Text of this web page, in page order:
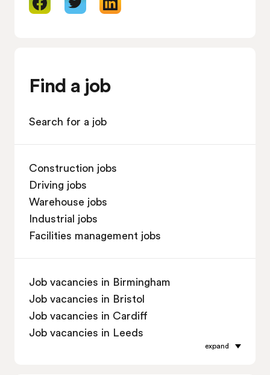
Find a job
Search for a job
Construction jobs
Driving jobs
Warehouse jobs
Industrial jobs
Facilities management jobs
Job vacancies in Birmingham
Job vacancies in Bristol
Job vacancies in Cardiff
Job vacancies in Leeds
expand